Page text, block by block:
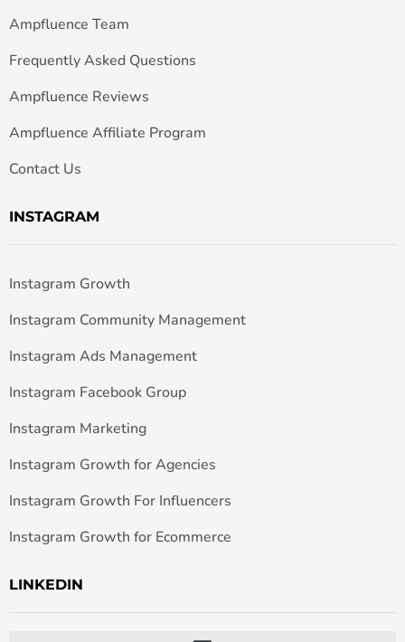
Ampfluence Team
Frequently Asked Questions
Ampfluence Reviews
Ampfluence Affiliate Program
Contact Us
INSTAGRAM
Instagram Growth
Instagram Community Management
Instagram Ads Management
Instagram Facebook Group
Instagram Marketing
Instagram Growth for Agencies
Instagram Growth For Influencers
Instagram Growth for Ecommerce
LINKEDIN